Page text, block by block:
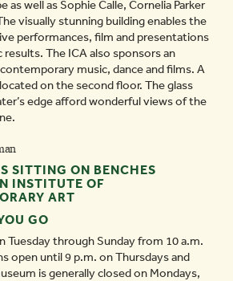
as well as Sophie Calle, Cornelia Parker
visually stunning building enables the
performances, film and presentations
The ICA also sponsors an
music, dance and films. A
on the second floor. The glass
edge afford wonderful views of the
GO
Tuesday through Sunday from 10 a.m.
open until 9 p.m. on Thursdays and
is generally closed on Mondays,